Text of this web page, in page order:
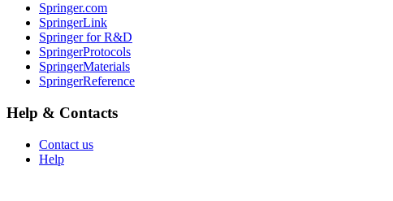
Springer.com
SpringerLink
Springer for R&D
SpringerProtocols
SpringerMaterials
SpringerReference
Help & Contacts
Contact us
Help